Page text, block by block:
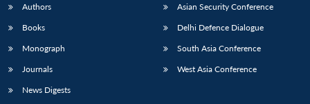
Authors
Books
Monograph
Journals
News Digests
Asian Security Conference
Delhi Defence Dialogue
South Asia Conference
West Asia Conference